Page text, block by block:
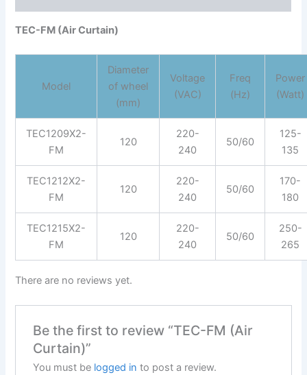
TEC-FM (Air Curtain)
Model
Diameter
of wheel
(mm)
Voltage
(VAC)
Freq
(Hz)
Power
(Watt)
TEC1209X2-
FM
120
220-
240
50/60
125-
135
TEC1212X2-
FM
120
220-
240
50/60
170-
180
TEC1215X2-
FM
120
220-
240
50/60
250-
265
There are no reviews yet.
Be the first to review “TEC-FM (Air
Curtain)”
You must be logged in to post a review.